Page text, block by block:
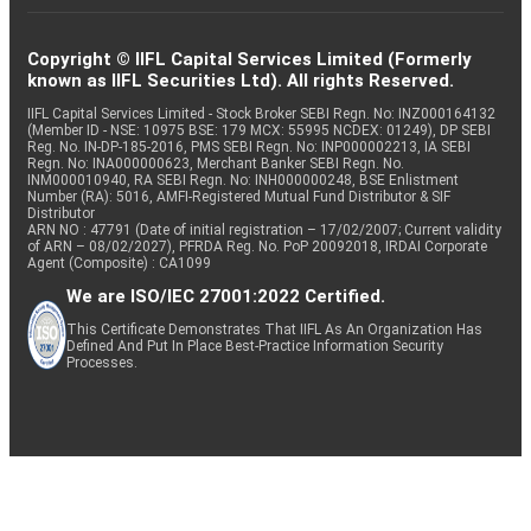
Copyright © IIFL Capital Services Limited (Formerly
known as IIFL Securities Ltd). All rights Reserved.
IIFL Capital Services Limited - Stock Broker SEBI Regn. No: INZ000164132
(Member ID - NSE: 10975 BSE: 179 MCX: 55995 NCDEX: 01249), DP SEBI
Reg. No. IN-DP-185-2016, PMS SEBI Regn. No: INP000002213, IA SEBI
Regn. No: INA000000623, Merchant Banker SEBI Regn. No.
INM000010940, RA SEBI Regn. No: INH000000248, BSE Enlistment
Number (RA): 5016, AMFI-Registered Mutual Fund Distributor & SIF
Distributor
ARN NO : 47791 (Date of initial registration – 17/02/2007; Current validity
of ARN – 08/02/2027), PFRDA Reg. No. PoP 20092018, IRDAI Corporate
Agent (Composite) : CA1099
We are ISO/IEC 27001:2022 Certified.
This Certificate Demonstrates That IIFL As An Organization Has
Defined And Put In Place Best-Practice Information Security
Processes.